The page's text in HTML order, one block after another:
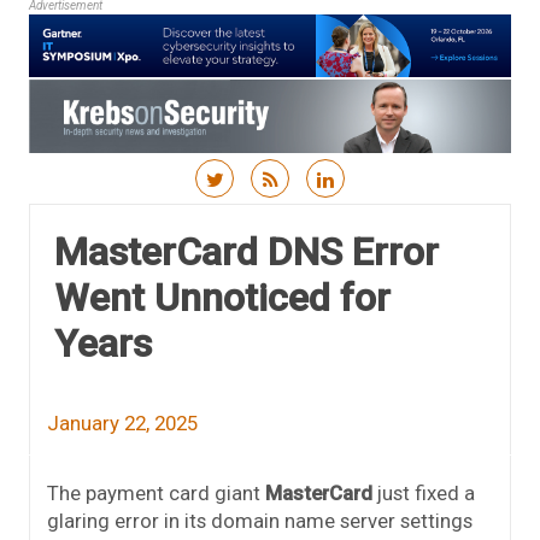
Advertisement
MasterCard DNS Error
Went Unnoticed for
Years
January 22, 2025
The payment card giant MasterCard just fixed a
glaring error in its domain name server settings